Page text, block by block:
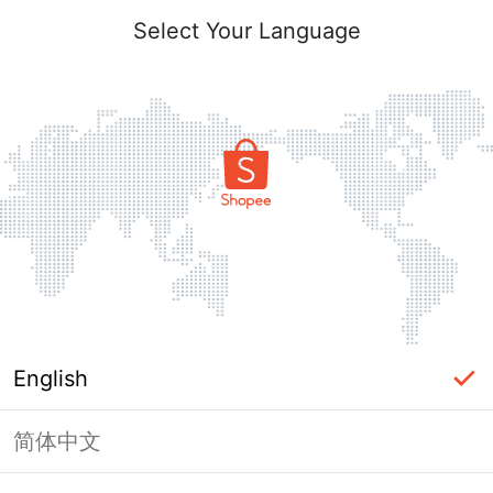
Select Your Language
English
简体中文